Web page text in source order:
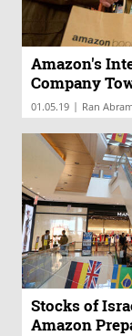
Amazon's
Company
01.05.19 | Ran
Stocks of
Amazon